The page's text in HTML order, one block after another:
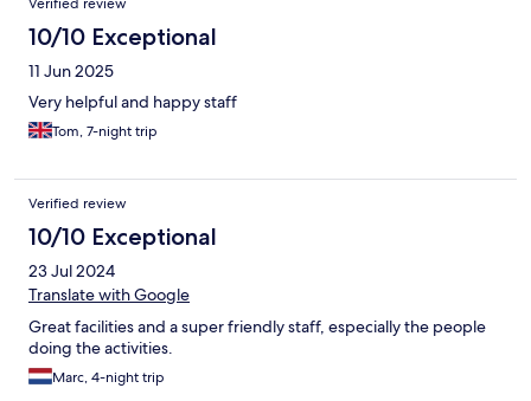
10/10 Exceptional
11 Jun 2025
Very helpful and happy staff
Tom, 7-night trip
Verified review
10/10 Exceptional
23 Jul 2024
Translate with Google
Great facilities and a super friendly staff, especially the people
doing the activities.
Marc, 4-night trip